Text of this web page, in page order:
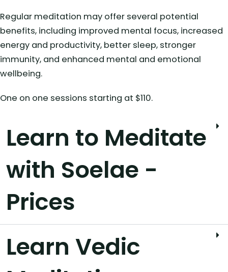
Regular meditation may offer several potential
benefits, including improved mental focus, increased
energy and productivity, better sleep, stronger
immunity, and enhanced mental and emotional
wellbeing.
One on one sessions starting at $110.
Learn to Meditate
with Soelae -
Prices
Learn Vedic